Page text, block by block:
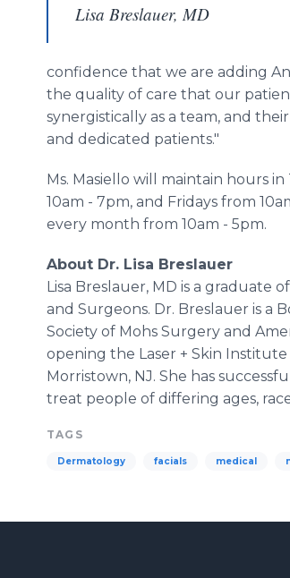
Lisa Breslauer, MD
confidence that we are adding
the quality of care that our
synergistically as a team, and
and dedicated patients."
Ms. Masiello will maintain hours
10am - 7pm, and Fridays from
every month from 10am - 5pm.
About Dr. Lisa Breslauer
Lisa Breslauer, MD is a graduate
and Surgeons. Dr. Breslauer is a
Society of Mohs Surgery and
opening the Laser + Skin
Morristown, NJ. She has
treat people of differing ages,
TAGS
Dermatology facials medical